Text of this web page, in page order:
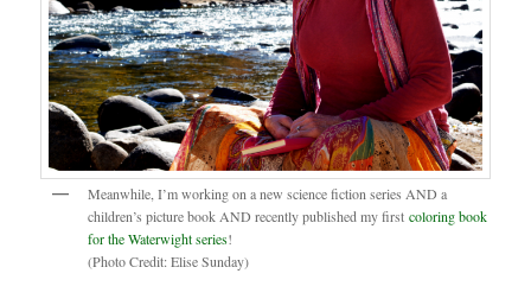
Meanwhile, I’m working on a new science fiction series AND a
children’s picture book AND recently published my firstcoloring book
for the Waterwight series!
(Photo Credit: Elise Sunday)